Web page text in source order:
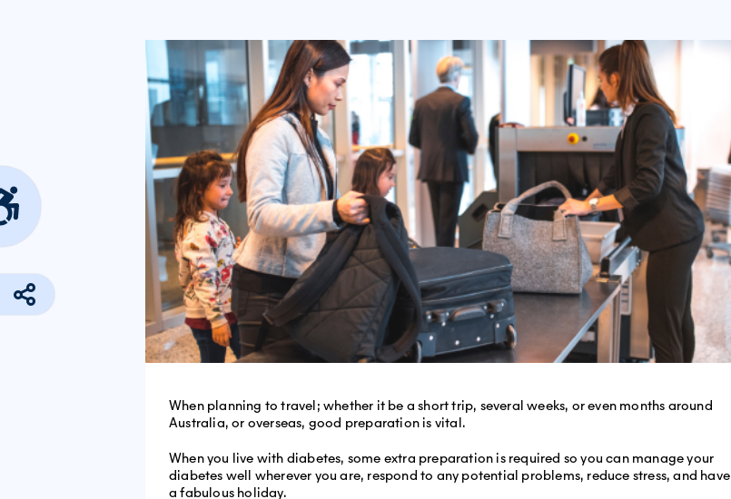
When planning to travel; whether it be a short trip, several weeks, or even months around
Australia, or overseas, good preparation is vital.
When you live with diabetes, some extra preparation is required so you can manage your
diabetes well wherever you are, respond to any potential problems, reduce stress, and have
a fabulous holiday.